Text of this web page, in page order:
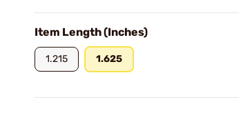
Item Length (Inches)
1.215 1.625